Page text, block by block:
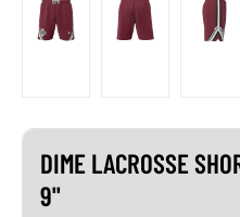
DIME LACROSSE
9"